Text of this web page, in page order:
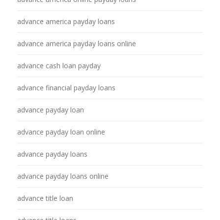
advance america payday loans
advance america payday loans online
advance cash loan payday
advance financial payday loans
advance payday loan
advance payday loan online
advance payday loans
advance payday loans online
advance title loan